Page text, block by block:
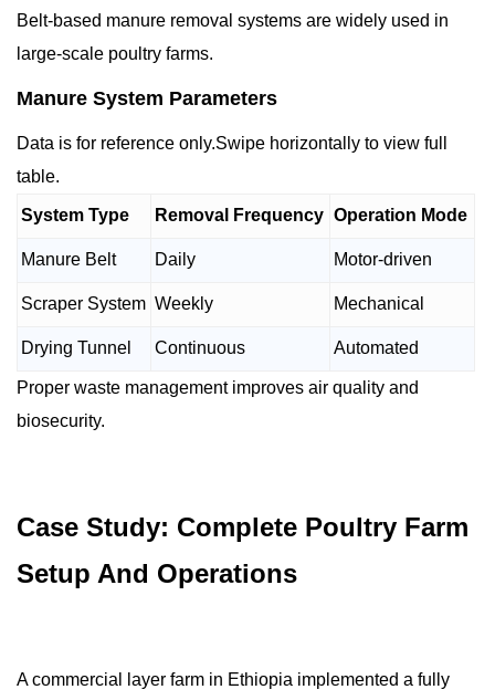
Belt-based manure removal systems are widely used in
large-scale poultry farms.
Manure System Parameters
Data is for reference only.Swipe horizontally to view full
table.
System Type Removal Frequency Operation Mode
Manure Belt Daily Motor-driven
Scraper System Weekly Mechanical
Drying Tunnel Continuous Automated
Proper waste management improves air quality and
biosecurity.
Case Study: Complete Poultry Farm
Setup And Operations
A commercial layer farm in Ethiopia implemented a fully